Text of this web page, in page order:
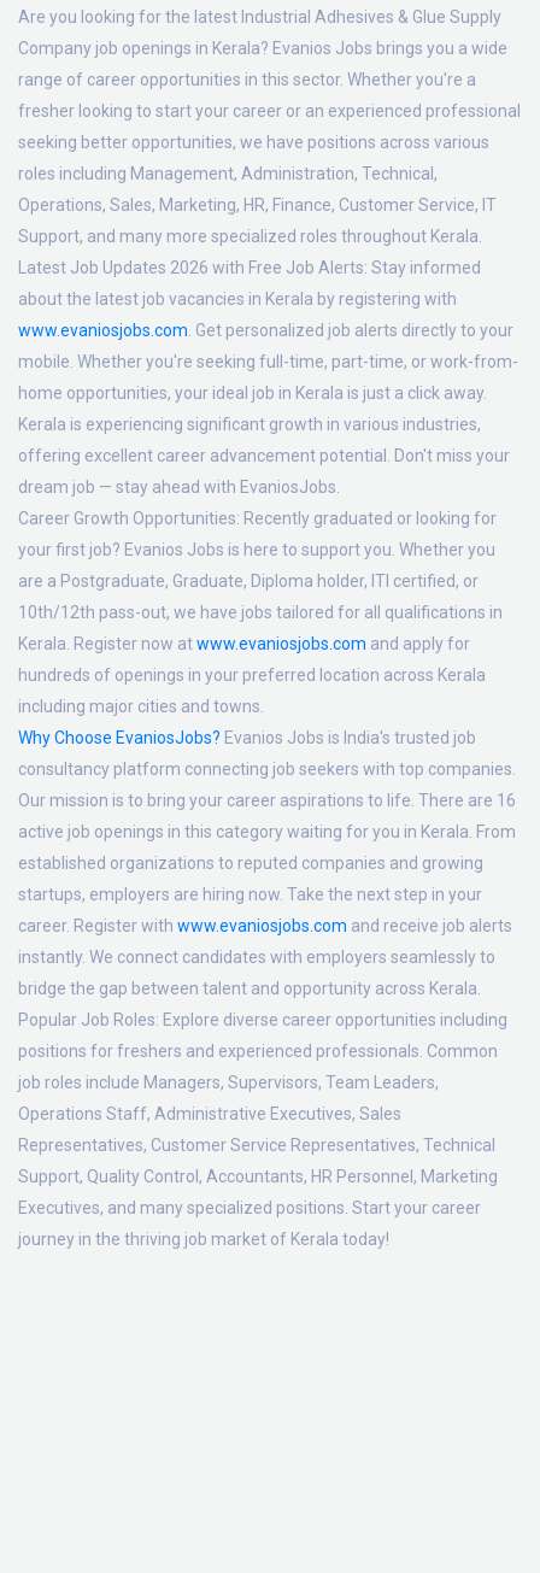
Are you looking for the latest Industrial Adhesives & Glue Supply
Company job openings in Kerala? Evanios Jobs brings you a wide
range of career opportunities in this sector. Whether you're a
fresher looking to start your career or an experienced professional
seeking better opportunities, we have positions across various
roles including Management, Administration, Technical,
Operations, Sales, Marketing, HR, Finance, Customer Service, IT
Support, and many more specialized roles throughout Kerala.
Latest Job Updates 2026 with Free Job Alerts: Stay informed
about the latest job vacancies in Kerala by registering with
www.evaniosjobs.com . Get personalized job alerts directly to your
mobile. Whether you're seeking full-time, part-time, or work-from-
home opportunities, your ideal job in Kerala is just a click away.
Kerala is experiencing significant growth in various industries,
offering excellent career advancement potential. Don't miss your
dream job — stay ahead with EvaniosJobs.
Career Growth Opportunities: Recently graduated or looking for
your first job? Evanios Jobs is here to support you. Whether you
are a Postgraduate, Graduate, Diploma holder, ITI certified, or
10th/12th pass-out, we have jobs tailored for all qualifications in
Kerala. Register now atwww.evaniosjobs.com and apply for
hundreds of openings in your preferred location across Kerala
including major cities and towns.
Why Choose EvaniosJobs? Evanios Jobs is India's trusted job
consultancy platform connecting job seekers with top companies.
Our mission is to bring your career aspirations to life. There are 16
active job openings in this category waiting for you in Kerala. From
established organizations to reputed companies and growing
startups, employers are hiring now. Take the next step in your
career. Register with www.evaniosjobs.com and receive job alerts
instantly. We connect candidates with employers seamlessly to
bridge the gap between talent and opportunity across Kerala.
Popular Job Roles: Explore diverse career opportunities including
positions for freshers and experienced professionals. Common
job roles include Managers, Supervisors, Team Leaders,
Operations Staff, Administrative Executives, Sales
Representatives, Customer Service Representatives, Technical
Support, Quality Control, Accountants, HR Personnel, Marketing
Executives, and many specialized positions. Start your career
journey in the thriving job market of Kerala today!